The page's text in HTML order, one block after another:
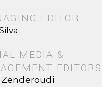
EDITOR
MEDIA &
EDITORS